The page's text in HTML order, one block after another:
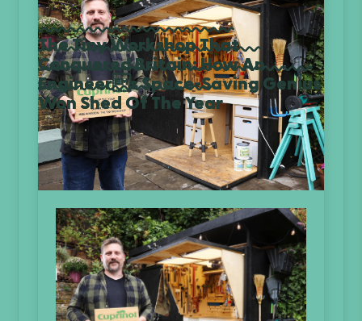
The Tiny Workshop That
Conquered Britain: How An
Engineers Space-Saving Genius
Won Shed Of The Year